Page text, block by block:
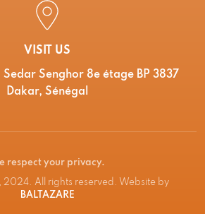
VISIT US
Sedar Senghor 8e étage BP 3837
Dakar, Sénégal
respect your privacy.
2024. All rights reserved. Website by
BALTAZARE